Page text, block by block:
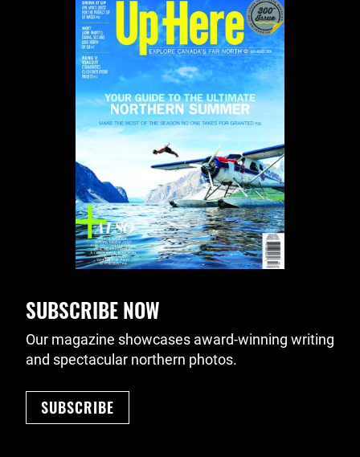
SUBSCRIBE NOW
Our magazine showcases award-winning writing
and spectacular northern photos.
SUBSCRIBE